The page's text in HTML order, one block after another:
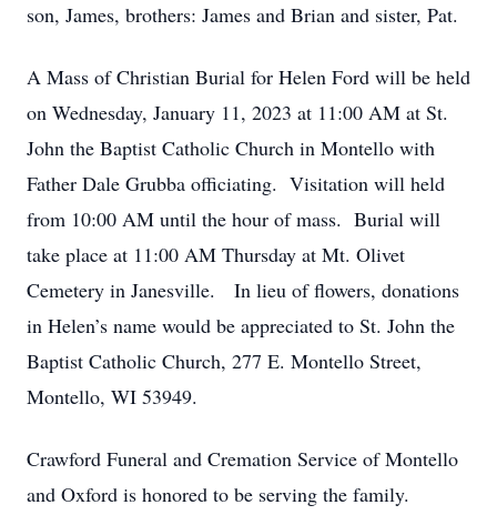
son, James, brothers: James and Brian and sister, Pat.
A Mass of Christian Burial for Helen Ford will be held
on Wednesday, January 11, 2023 at 11:00 AM at St.
John the Baptist Catholic Church in Montello with
Father Dale Grubba officiating. Visitation will held
from 10:00 AM until the hour of mass. Burial will
take place at 11:00 AM Thursday at Mt. Olivet
Cemetery in Janesville. In lieu of flowers, donations
in Helen’s name would be appreciated to St. John the
Baptist Catholic Church, 277 E. Montello Street,
Montello, WI 53949.
Crawford Funeral and Cremation Service of Montello
and Oxford is honored to be serving the family.